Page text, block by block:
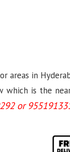
areas in
which is the
or